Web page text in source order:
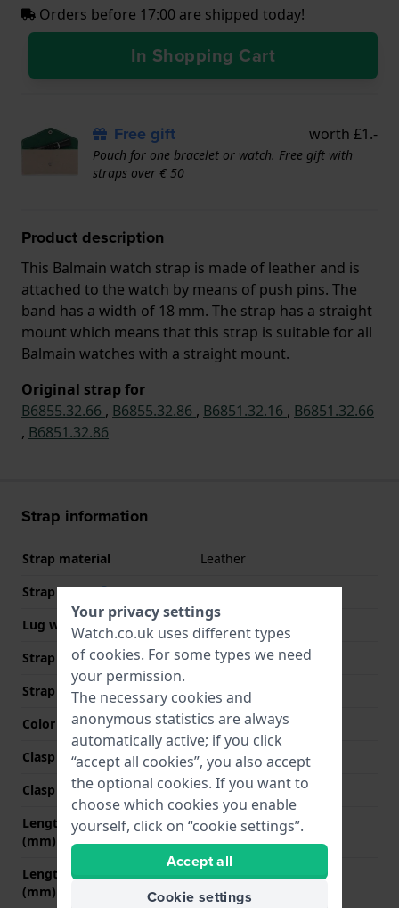
Orders before 17:00 are shipped today!
In Shopping Cart
Free gift worth £1.-
Pouch for one bracelet or watch. Free gift with
straps over € 50
Product description
This Balmain watch strap is made of leather and is
attached to the watch by means of push pins. The
band has a width of 18 mm. The strap has a straight
mount which means that this strap is suitable for all
Balmain watches with a straight mount.
Original strap for
B6855.32.66 , B6855.32.86 , B6851.32.16 , B6851.32.66
, B6851.32.86
Strap information
Strap material
Leather
Strap width
18 mm
Lug width
18 mm
Strap width at the clasp
16 mm
Strap colour
Black
Color stitching
Black
Clasp Type
None
Clasp colour
N/A
Length strap at 12 o' clock
(mm)
70 mm
Length strap at 6 o' clock
(mm)
105 mm
Your privacy settings
Watch.co.uk uses different types
of cookies. For some types we need
your permission.
The necessary cookies and
anonymous statistics are always
automatically active; if you click
“accept all cookies”, you also accept
the optional cookies. If you want to
choose which cookies you enable
yourself, click on “cookie settings”.
Accept all
Cookie settings